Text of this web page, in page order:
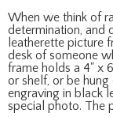
When we think of
determination, and
leatherette picture
desk of someone
frame holds a 4" x
or shelf, or be
engraving in black
special photo. The